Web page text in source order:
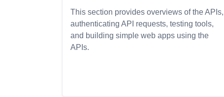
This section provides overviews of the APIs,
authenticating API requests, testing tools,
and building simple web apps using the
APIs.